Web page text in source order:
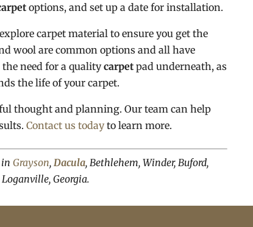
options, and set up a date for installation.
carpet material to ensure you get the
wool are common options and all have
the need for a qualitycarpet pad underneath, as
the life of your carpet.
thought and planning. Our team can help
Contact us todayto learn more.
inGrayson, Dacula, Bethlehem, Winder, Buford,
Georgia.